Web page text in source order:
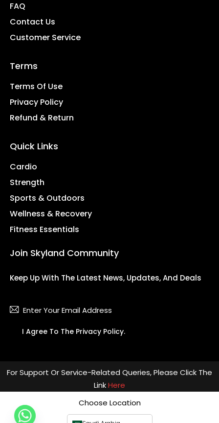
FAQ
Contact Us
Customer Service
Terms
Terms Of Use
Privacy Policy
Refund & Return
Quick Links
Cardio
Strength
Sports & Outdoors
Wellness & Recovery
Fitness Essentials
Join Skyland Community
Keep Up With The Latest News, Updates, And Deals
I Agree To The Privacy Policy.
For Support Or Service-Related Queries, Please Click The
LinkHere
Choose Location